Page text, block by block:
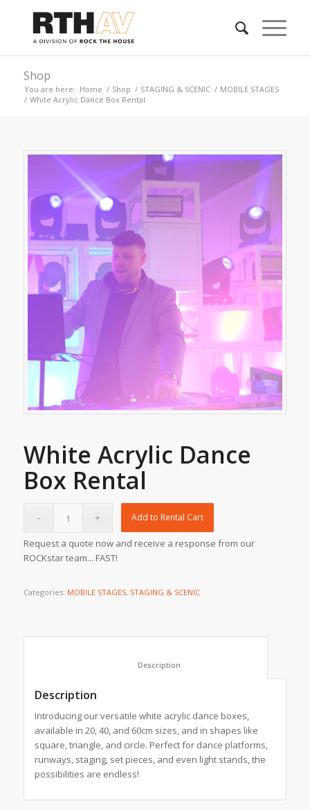
Shop
You are here: Home / Shop / STAGING & SCENIC / MOBILE STAGES
/ White Acrylic Dance Box Rental
White Acrylic Dance
Box Rental
Add to Rental Cart
Request a quote now and receive a response from our
ROCKstar team... FAST!
Categories: MOBILE STAGES, STAGING & SCENIC
Description
Introducing our versatile white acrylic dance boxes,
available in 20, 40, and 60cm sizes, and in shapes like
square, triangle, and circle. Perfect for dance platforms,
runways, staging, set pieces, and even light stands, the
possibilities are endless!